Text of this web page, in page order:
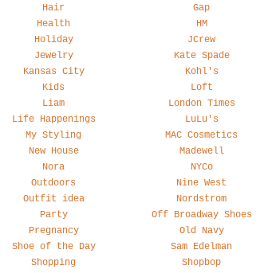
Hair
Health
Holiday
Jewelry
Kansas City
Kids
Liam
Life Happenings
My Styling
New House
Nora
Outdoors
Outfit idea
Party
Pregnancy
Shoe of the Day
Shopping
Gap
HM
JCrew
Kate Spade
Kohl's
Loft
London Times
LuLu's
MAC Cosmetics
Madewell
NYCo
Nine West
Nordstrom
Off Broadway Shoes
Old Navy
Sam Edelman
Shopbop